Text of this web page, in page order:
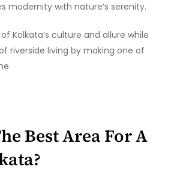
modernity with nature’s serenity.
Kolkata’s culture and allure while
riverside living by making one of
Best Area For A